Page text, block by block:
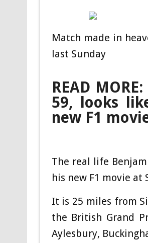
Match made in
last Sunday
READ
59, looks
new F1
The real life
his new F1 movie
It is 25 miles from
the British Grand
Aylesbury,